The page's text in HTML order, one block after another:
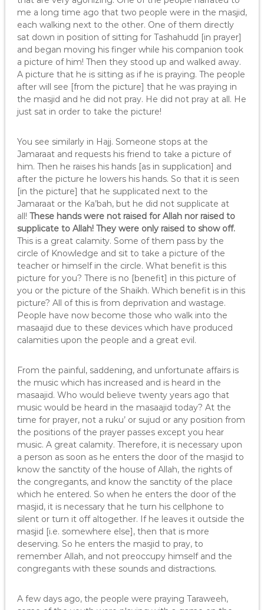
me a long time ago that two people were in the masjid,
each walking next to the other. One of them directly
sat down in position of sitting for Tashahudd [in prayer]
and began moving his finger while his companion took
a picture of him! Then they stood up and walked away.
A picture that he is sitting as if he is praying. The people
after will see [from the picture] that he was praying in
the masjid and he did not pray. He did not pray at all. He
just sat in order to take the picture!
You see similarly in Hajj. Someone stops at the
Jamaraat and requests his friend to take a picture of
him. Then he raises his hands [as in supplication] and
after the picture he lowers his hands. So that it is seen
[in the picture] that he supplicated next to the
Jamaraat or the Ka’bah, but he did not supplicate at
all! These hands were not raised for Allah nor raised to
supplicate to Allah! They were only raised to show off.
This is a great calamity. Some of them pass by the
circle of Knowledge and sit to take a picture of the
teacher or himself in the circle. What benefit is this
picture for you? There is no [benefit] in this picture of
you or the picture of the Shaikh. Which benefit is in this
picture? All of this is from deprivation and wastage.
People have now become those who walk into the
masaajid due to these devices which have produced
calamities upon the people and a great evil.
From the painful, saddening, and unfortunate affairs is
the music which has increased and is heard in the
masaajid. Who would believe twenty years ago that
music would be heard in the masaajid today? At the
time for prayer, not a ruku’ or sujud or any position from
the positions of the prayer passes except you hear
music. A great calamity. Therefore, it is necessary upon
a person as soon as he enters the door of the masjid to
know the sanctity of the house of Allah, the rights of
the congregants, and know the sanctity of the place
which he entered. So when he enters the door of the
masjid, it is necessary that he turn his cellphone to
silent or turn it off altogether. If he leaves it outside the
masjid [i.e. somewhere else], then that is more
deserving. So he enters the masjid to pray, to
remember Allah, and not preoccupy himself and the
congregants with these sounds and distractions.
A few days ago, the people were praying Taraweeh,